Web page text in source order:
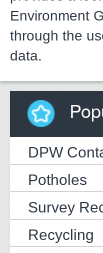
Environment
through the
data.
DPW
Potholes
Survey
Recycling